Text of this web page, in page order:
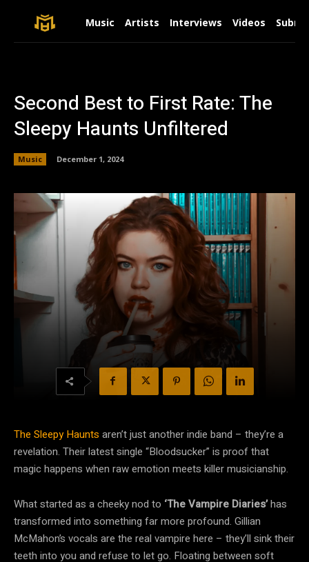
Music Artists Interviews Videos
Second Best to First Rate: The
Sleepy Haunts Unfiltered
Music December 1, 2024
The Sleepy Haunts aren’t just another indie band – they’re a
revelation. Their latest single “Bloodsucker” is proof that
magic happens when raw emotion meets killer musicianship.
What started as a cheeky nod to ‘The Vampire Diaries’has
transformed into something far more profound. Gillian
McMahon’s vocals are the real vampire here – they’ll sink their
teeth into you and refuse to let go. Floating between soft